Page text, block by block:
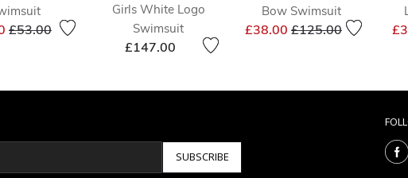
Price reduced from
£53.00to
Girls White Logo
Swimsuit
£147.00
Bow Swimsuit
£38.00 Price reduced from
£125.00to
SUBSCRIBE